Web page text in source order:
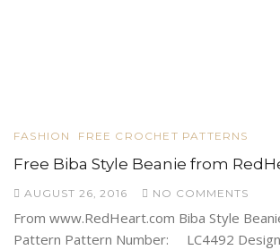
FASHION FREE CROCHET PATTERNS
Free Biba Style Beanie from
AUGUST 26, 2016 NO COMMENTS
From www.RedHeart.com Biba Style
Pattern Pattern Number: LC4492